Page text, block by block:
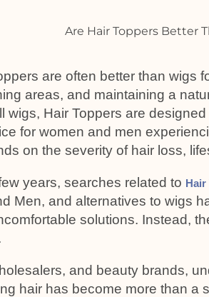
are often better than wigs
areas, and maintaining a
wigs, Hair Toppers are
for women and men
on the severity of hair loss,
years, searches related to Hair
Men, and alternatives to wigs
solutions. Instead,
and beauty brands,
hair has become more than a